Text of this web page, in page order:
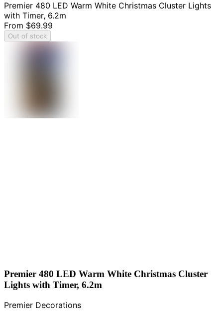
Premier 480 LED Warm White Christmas Cluster Lights
with Timer, 6.2m
From $69.99
Out of stock
Premier 480 LED Warm White Christmas Cluster
Lights with Timer, 6.2m
Premier Decorations